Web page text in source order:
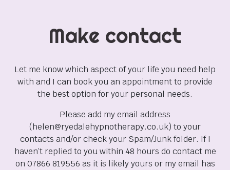
Make contact
Let me know which aspect of your life you need help
with and I can book you an appointment to provide
the best option for your personal needs.
Please add my email address
(helen@ryedalehypnotherapy.co.uk) to your
contacts and/or check your Spam/Junk folder. If I
haven’t replied to you within 48 hours do contact me
on 07866 819556 as it is likely yours or my email has